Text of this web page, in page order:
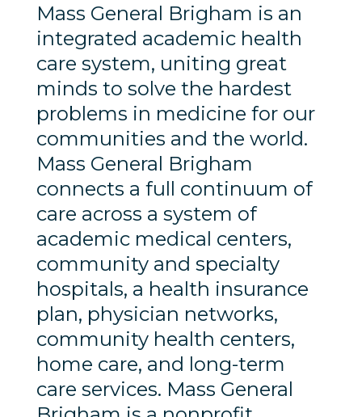
Mass General Brigham is an
integrated academic health
care system, uniting great
minds to solve the hardest
problems in medicine for our
communities and the world.
Mass General Brigham
connects a full continuum of
care across a system of
academic medical centers,
community and specialty
hospitals, a health insurance
plan, physician networks,
community health centers,
home care, and long-term
care services. Mass General